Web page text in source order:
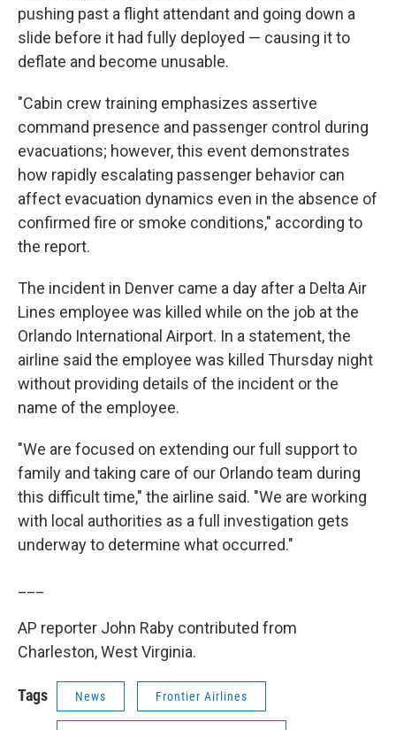
pushing past a flight attendant and going down a
slide before it had fully deployed — causing it to
deflate and become unusable.
"Cabin crew training emphasizes assertive
command presence and passenger control during
evacuations; however, this event demonstrates
how rapidly escalating passenger behavior can
affect evacuation dynamics even in the absence of
confirmed fire or smoke conditions," according to
the report.
The incident in Denver came a day after a Delta Air
Lines employee was killed while on the job at the
Orlando International Airport. In a statement, the
airline said the employee was killed Thursday night
without providing details of the incident or the
name of the employee.
"We are focused on extending our full support to
family and taking care of our Orlando team during
this difficult time," the airline said. "We are working
with local authorities as a full investigation gets
underway to determine what occurred."
AP reporter John Raby contributed from
Charleston, West Virginia.
Tags News Frontier Airlines